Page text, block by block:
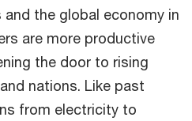
the global economy in
are more productive
the door to rising
nations. Like past
from electricity to